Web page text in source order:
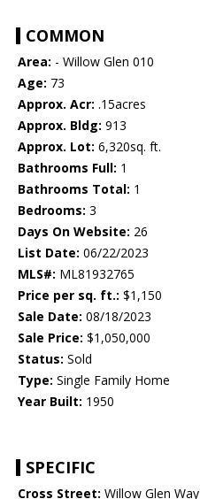
COMMON
Area: - Willow Glen 010
Age: 73
Approx. Acr: .15acres
Approx. Bldg: 913
Approx. Lot: 6,320sq. ft.
Bathrooms Full: 1
Bathrooms Total: 1
Bedrooms: 3
Days On Website: 26
List Date: 06/22/2023
MLS#: ML81932765
Price per sq. ft.: $1,150
Sale Date: 08/18/2023
Sale Price: $1,050,000
Status: Sold
Type: Single Family Home
Year Built: 1950
SPECIFIC
Cross Street: Willow Glen Way